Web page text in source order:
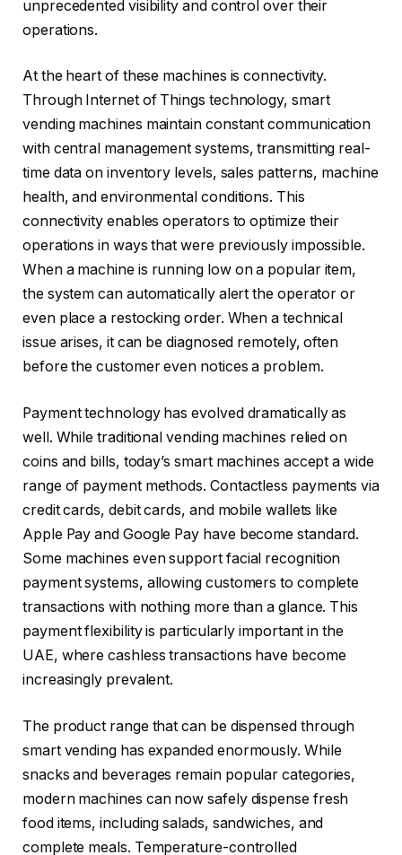
unprecedented visibility and control over their
operations.
At the heart of these machines is connectivity.
Through Internet of Things technology, smart
vending machines maintain constant communication
with central management systems, transmitting real-
time data on inventory levels, sales patterns, machine
health, and environmental conditions. This
connectivity enables operators to optimize their
operations in ways that were previously impossible.
When a machine is running low on a popular item,
the system can automatically alert the operator or
even place a restocking order. When a technical
issue arises, it can be diagnosed remotely, often
before the customer even notices a problem.
Payment technology has evolved dramatically as
well. While traditional vending machines relied on
coins and bills, today’s smart machines accept a wide
range of payment methods. Contactless payments via
credit cards, debit cards, and mobile wallets like
Apple Pay and Google Pay have become standard.
Some machines even support facial recognition
payment systems, allowing customers to complete
transactions with nothing more than a glance. This
payment flexibility is particularly important in the
UAE, where cashless transactions have become
increasingly prevalent.
The product range that can be dispensed through
smart vending has expanded enormously. While
snacks and beverages remain popular categories,
modern machines can now safely dispense fresh
food items, including salads, sandwiches, and
complete meals. Temperature-controlled